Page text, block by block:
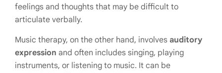
feelings and thoughts that may be difficult to
articulate verbally.
Music therapy, on the other hand, involves auditory
expression and often includes singing, playing
instruments, or listening to music. It can be